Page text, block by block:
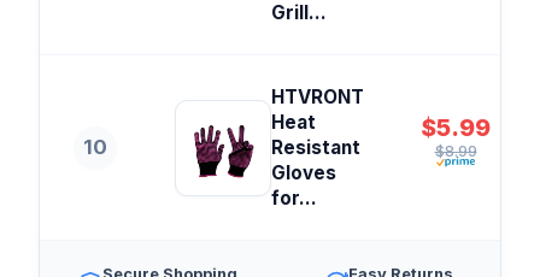
Grill...
10
HTVRONT
Heat
Resistant
Gloves
for...
$5.99
$8.99